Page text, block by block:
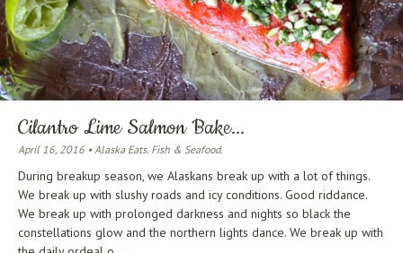
Cilantro Lime Salmon Bake...
April 16, 2016 • Alaska Eats. Fish & Seafood.
During breakup season, we Alaskans break up with a lot of things.
We break up with slushy roads and icy conditions. Good riddance.
We break up with prolonged darkness and nights so black the
constellations glow and the northern lights dance. We break up with